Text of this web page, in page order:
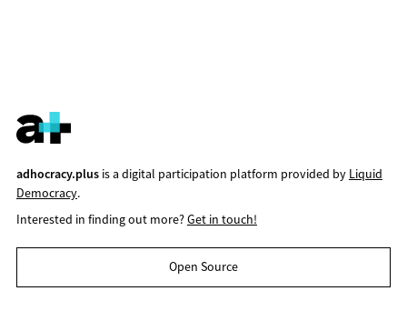
adhocracy.plusis a digital participation platform provided by Liquid
Democracy.
Interested in finding out more?Get in touch!
Open Source